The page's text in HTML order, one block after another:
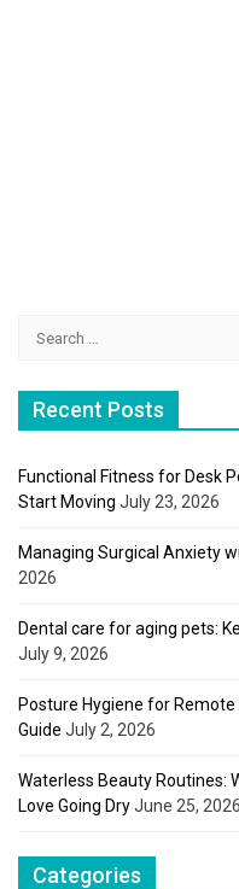
Recent Posts
Functional Fitness for Desk
Start Moving July 23, 2026
Managing Surgical Anxiety
2026
Dental care for aging pets:
July 9, 2026
Posture Hygiene for Remote
Guide July 2, 2026
Waterless Beauty Routines:
Love Going DryJune 25, 2026
Categories